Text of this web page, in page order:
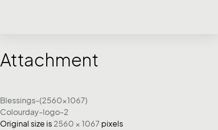
Attachment
Blessings-(2560x1067)
Colourday-logo-2
Original size is 2560 × 1067 pixels